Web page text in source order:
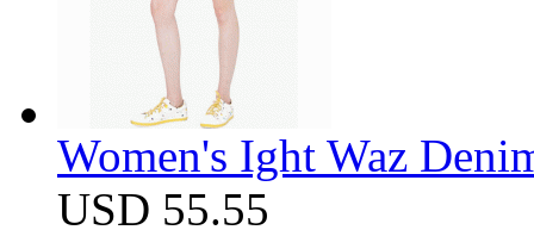
Women's Ight Waz
USD 55.55